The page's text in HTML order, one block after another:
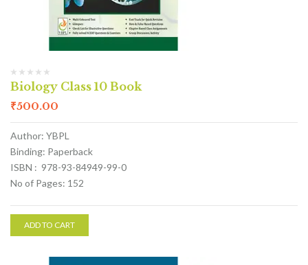
Biology Class 10 Book
₹500.00
Author: YBPL
Binding: Paperback
ISBN : 978-93-84949-99-0
No of Pages: 152
ADD TO CART